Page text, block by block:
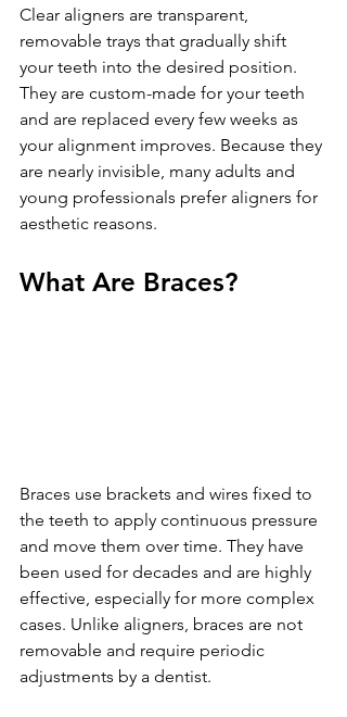
Clear aligners are transparent,
removable trays that gradually shift
your teeth into the desired position.
They are custom-made for your teeth
and are replaced every few weeks as
your alignment improves. Because they
are nearly invisible, many adults and
young professionals prefer aligners for
aesthetic reasons.
What Are Braces?
Braces use brackets and wires fixed to
the teeth to apply continuous pressure
and move them over time. They have
been used for decades and are highly
effective, especially for more complex
cases. Unlike aligners, braces are not
removable and require periodic
adjustments by a dentist.